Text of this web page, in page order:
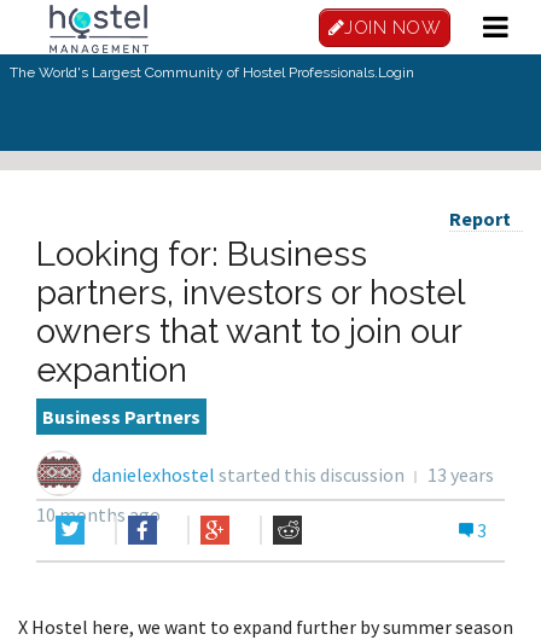
JOIN NOW
The World's Largest Community of Hostel Professionals.Login
Report
Looking for: Business
partners, investors or hostel
owners that want to join our
expantion
Business Partners
danielexhostel started this discussion
13 years
10 months ago
3
X Hostel here, we want to expand further by summer season